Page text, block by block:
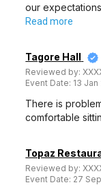
our
Read more
Tagore Hall
Reviewed by:
Event Date: 13 Jan
There is
comfortable
Topaz
Reviewed by:
Event Date: 27